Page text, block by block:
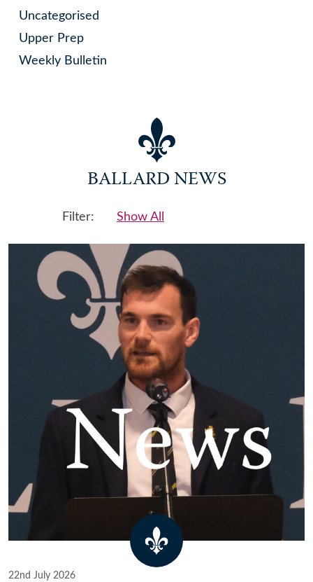
Uncategorised
Upper Prep
Weekly Bulletin
BALLARD NEWS
Filter: Show All
22nd July 2026